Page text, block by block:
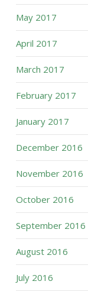
May 2017
April 2017
March 2017
February 2017
January 2017
December 2016
November 2016
October 2016
September 2016
August 2016
July 2016